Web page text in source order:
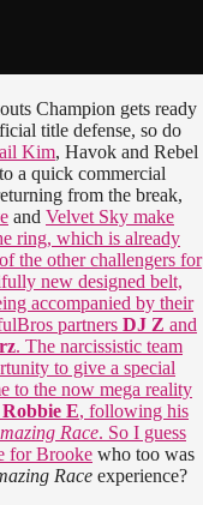
Champion gets ready
title defense, so do
Kim, Havok and Rebel
a quick commercial
from the break,
and Velvet Sky make
ring, which is already
the other challengers for
new designed belt,
accompanied by their
partners DJ Z and
. The narcissistic team
to give a special
to the now mega reality
Robbie E, following his
Race. So I guess
forBrooke who too was
Race experience?